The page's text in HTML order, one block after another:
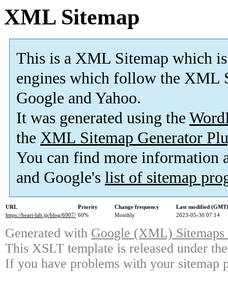
XML Sitemap
This is a XML Sitemap which is
engines which follow the XML
Google and Yahoo.
It was generated using the
the XML Sitemap Generator
You can find more information
and Google's list of sitemap
URL Priority Change frequency
Last modified (GMT)
https://heart-lab.jp/blog/6907/ 60% Monthly 2023-05-30 07:14
Generated with Google (XML)
This XSLT template is released under
If you have problems with your sitemap